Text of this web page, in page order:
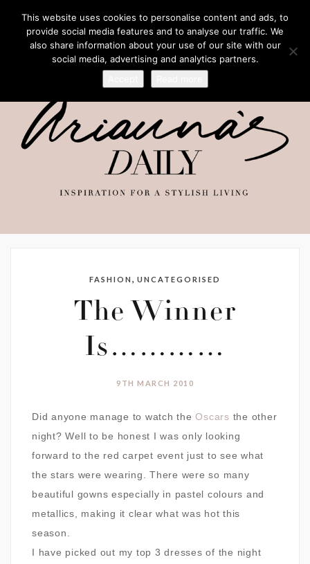
FASHION ,UNCATEGORISED
The Winner
Is…………
9TH MARCH 2010
Did anyone manage to watch theOscars the other
night? Well to be honest I was only looking
forward to the red carpet event just to see what
the stars were wearing. There were so many
beautiful gowns especially in pastel colours and
metallics, making it clear what was hot this
season.
I have picked out my top 3 dresses of the night
This website uses cookies to personalise content and ads, to
provide social media features and to analyse our traffic. We
also share information about your use of our site with our
social media, advertising and analytics partners.